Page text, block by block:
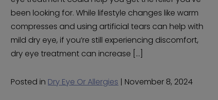
been looking for. While lifestyle changes like warm
compresses and using artificial tears can help with
mild dry eye, if you’re still experiencing discomfort,
dry eye treatment can increase […]
Posted in Dry Eye Or Allergies | November 8, 2024